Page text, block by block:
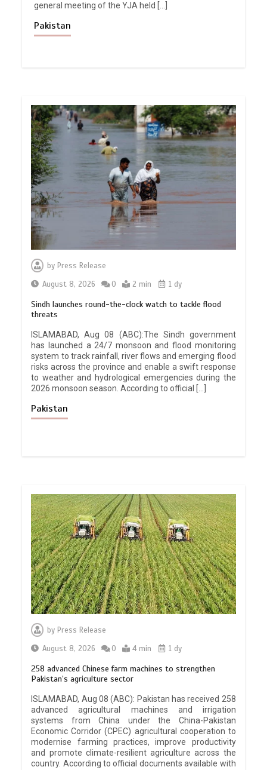
general meeting of the YJA held […]
Pakistan
byPress Release
August 8, 2026
0 2 min 1 dy
Sindh launches round-the-clock watch to tackle flood
threats
ISLAMABAD, Aug 08 (ABC):The Sindh government
has launched a 24/7 monsoon and flood monitoring
system to track rainfall, river flows and emerging flood
risks across the province and enable a swift response
to weather and hydrological emergencies during the
2026 monsoon season. According to official […]
Pakistan
by Press Release
August 8, 2026
0 4 min 1 dy
258 advanced Chinese farm machines to strengthen
Pakistan’s agriculture sector
ISLAMABAD, Aug 08 (ABC): Pakistan has received 258
advanced agricultural machines and irrigation
systems from China under the China-Pakistan
Economic Corridor (CPEC) agricultural cooperation to
modernise farming practices, improve productivity
and promote climate-resilient agriculture across the
country. According to official documents available with